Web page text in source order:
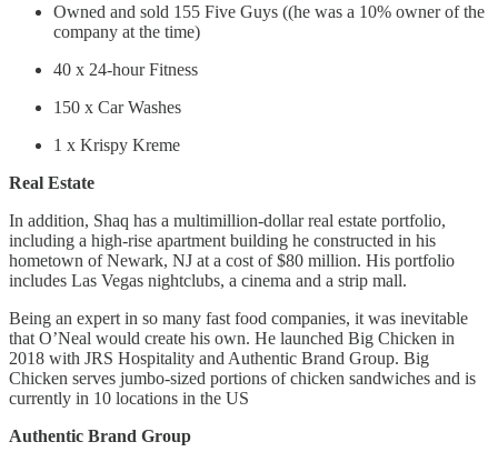
Owned and sold 155 Five Guys ((he was a 10% owner of the
company at the time)
40 x 24-hour Fitness
150 x Car Washes
1 x Krispy Kreme
Real Estate
In addition, Shaq has a multimillion-dollar real estate portfolio,
including a high-rise apartment building he constructed in his
hometown of Newark, NJ at a cost of $80 million. His portfolio
includes Las Vegas nightclubs, a cinema and a strip mall.
Being an expert in so many fast food companies, it was inevitable
that O’Neal would create his own. He launched Big Chicken in
2018 with JRS Hospitality and Authentic Brand Group. Big
Chicken serves jumbo-sized portions of chicken sandwiches and is
currently in 10 locations in the US
Authentic Brand Group